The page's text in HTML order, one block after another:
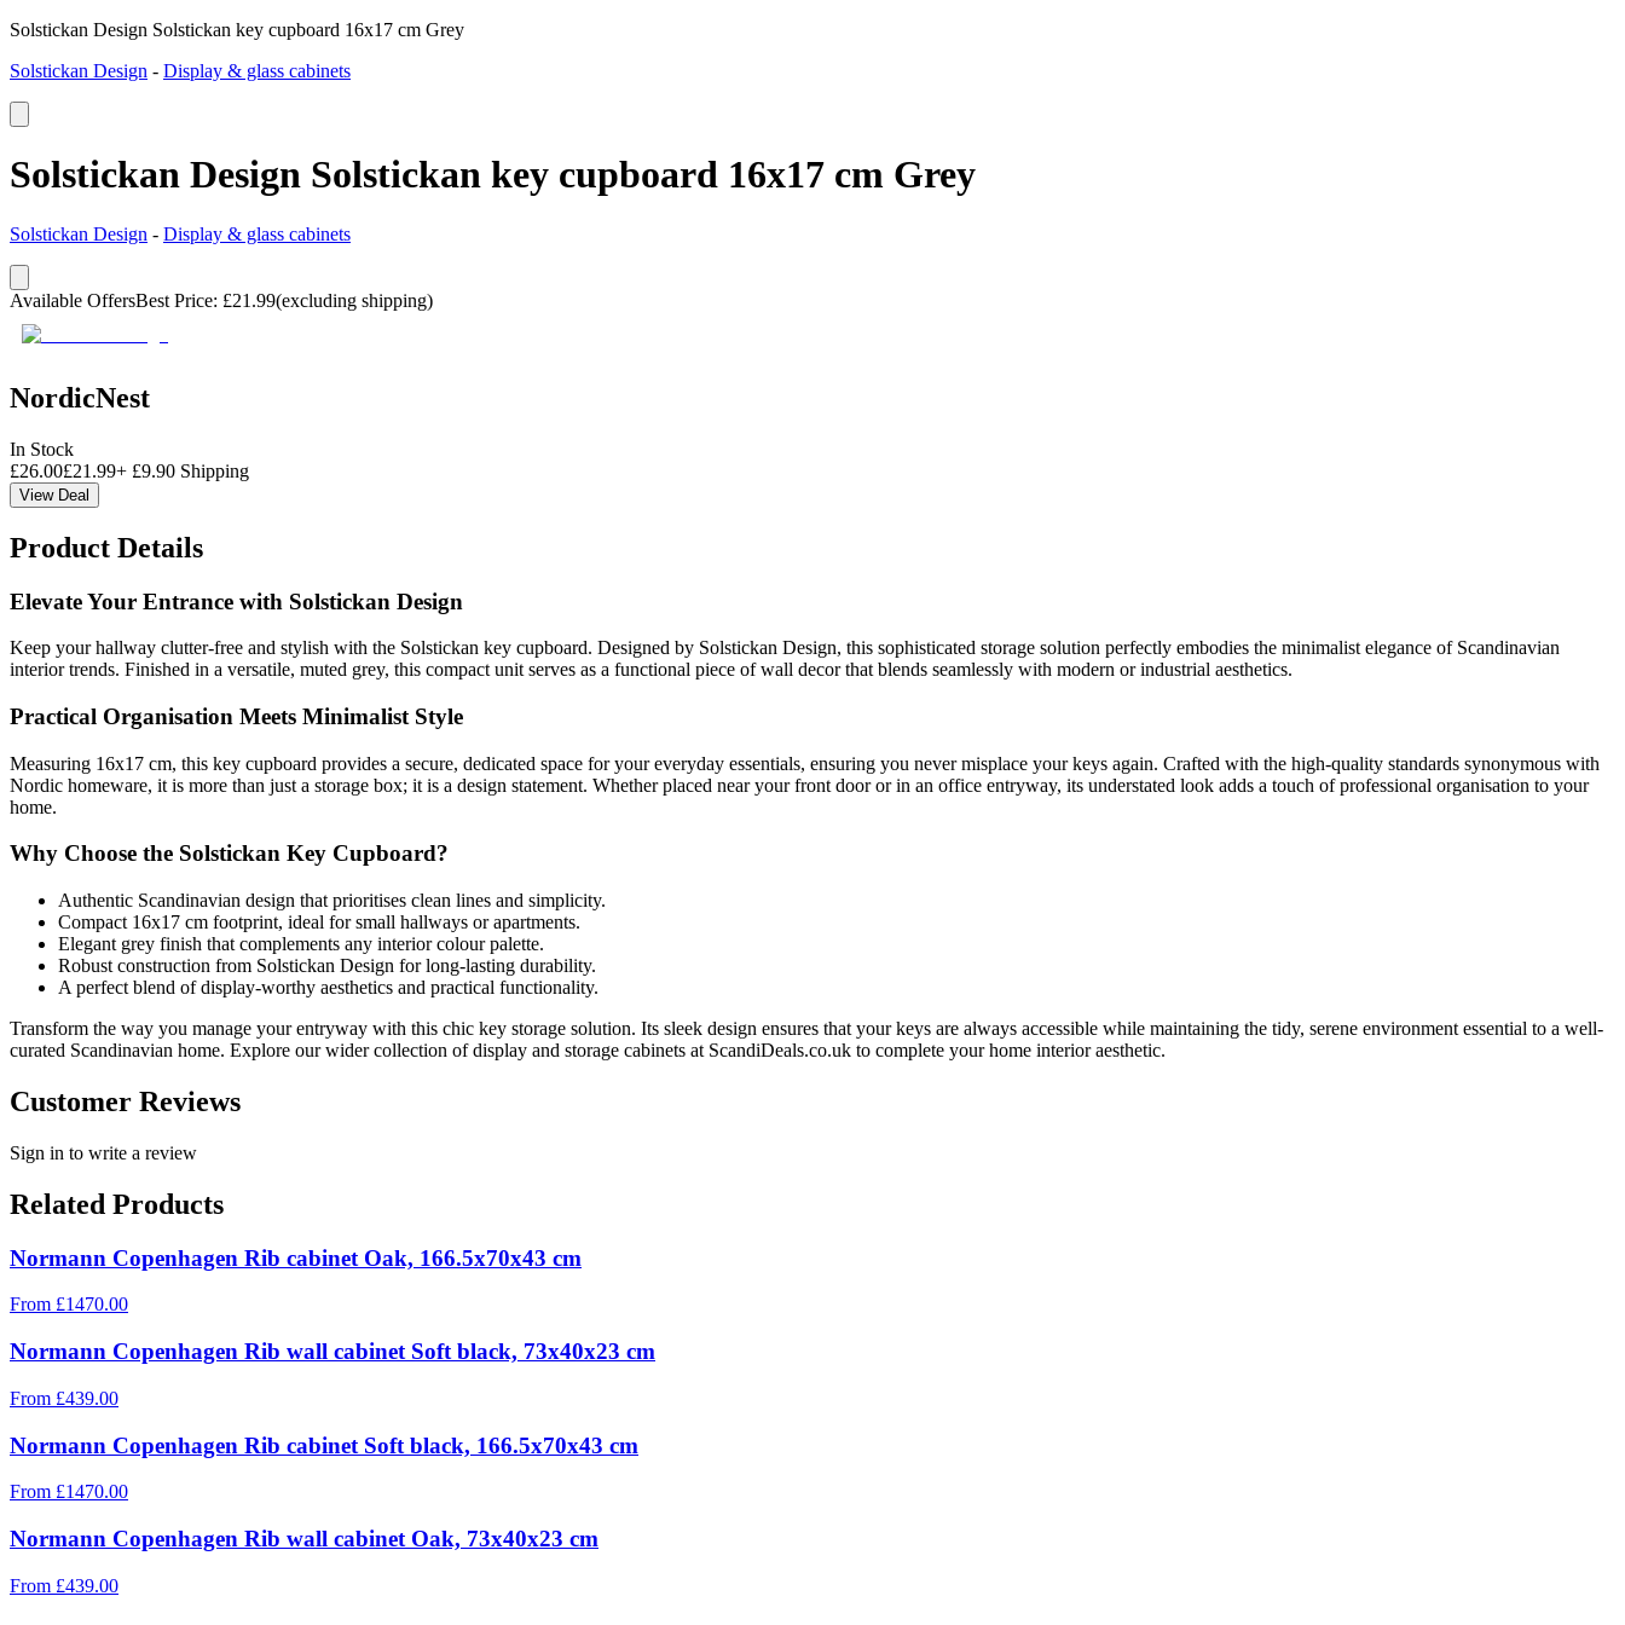
Solstickan Design Solstickan key cupboard 16x17 cm Grey
Solstickan Design - Display & glass cabinets
Solstickan Design Solstickan key cupboard 16x17 cm Grey
Solstickan Design - Display & glass cabinets
Available OffersBest Price: £21.99(excluding shipping)
NordicNest
In Stock
£26.00£21.99+ £9.90 Shipping
View Deal
Product Details
Elevate Your Entrance with Solstickan Design
Keep your hallway clutter-free and stylish with the Solstickan key cupboard. Designed by Solstickan Design, this sophisticated storage solution perfectly embodies the minimalist elegance of Scandinavian
interior trends. Finished in a versatile, muted grey, this compact unit serves as a functional piece of wall decor that blends seamlessly with modern or industrial aesthetics.
Practical Organisation Meets Minimalist Style
Measuring 16x17 cm, this key cupboard provides a secure, dedicated space for your everyday essentials, ensuring you never misplace your keys again. Crafted with the high-quality standards synonymous with
Nordic homeware, it is more than just a storage box; it is a design statement. Whether placed near your front door or in an office entryway, its understated look adds a touch of professional organisation to your
home.
Why Choose the Solstickan Key Cupboard?
Authentic Scandinavian design that prioritises clean lines and simplicity.
Compact 16x17 cm footprint, ideal for small hallways or apartments.
Elegant grey finish that complements any interior colour palette.
Robust construction from Solstickan Design for long-lasting durability.
A perfect blend of display-worthy aesthetics and practical functionality.
Transform the way you manage your entryway with this chic key storage solution. Its sleek design ensures that your keys are always accessible while maintaining the tidy, serene environment essential to a well-
curated Scandinavian home. Explore our wider collection of display and storage cabinets at ScandiDeals.co.uk to complete your home interior aesthetic.
Customer Reviews
Sign in to write a review
Related Products
Normann Copenhagen Rib cabinet Oak, 166.5x70x43 cm
From £1470.00
Normann Copenhagen Rib wall cabinet Soft black, 73x40x23 cm
From £439.00
Normann Copenhagen Rib cabinet Soft black, 166.5x70x43 cm
From £1470.00
Normann Copenhagen Rib wall cabinet Oak, 73x40x23 cm
From £439.00